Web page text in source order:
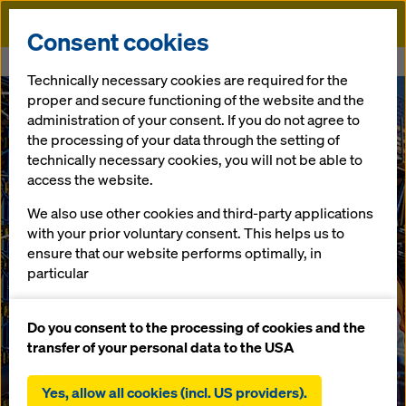
Doka
Consent cookies
Technically necessary cookies are required for the
proper and secure functioning of the website and the
administration of your consent. If you do not agree to
the processing of your data through the setting of
technically necessary cookies, you will not be able to
access the website.
We also use other cookies and third-party applications
with your prior voluntary consent. This helps us to
ensure that our website performs optimally, in
particular
website (functional and statistical cookies),
facilitating a smooth purchasing process when
statistical cookies),
Do you consent to the processing of cookies and the
transfer of your personal data to the USA
Yes, allow all cookies (incl. US providers).